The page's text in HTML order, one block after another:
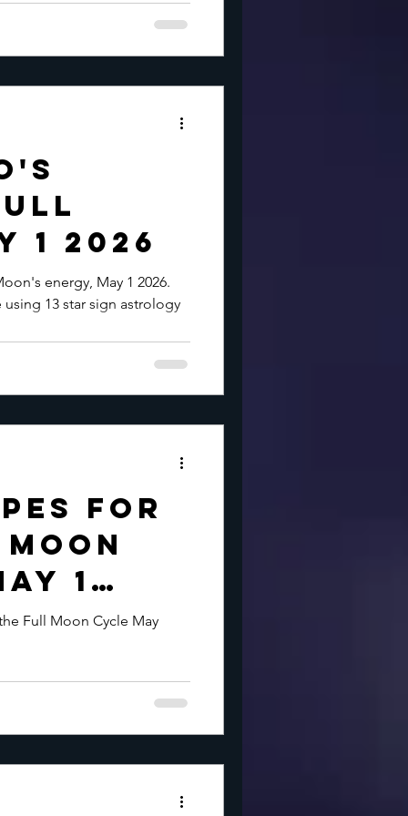
1 2026
energy, May 1 2026.
13 star sign astrology
for
1
Full Moon Cycle May